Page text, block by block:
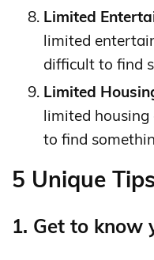
Limited
limited
difficult to find
Limited
limited
to find
5 Unique
1. Get to know